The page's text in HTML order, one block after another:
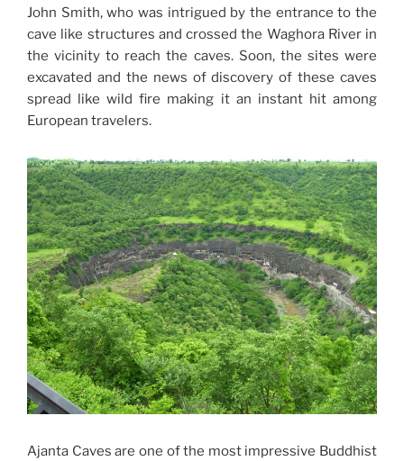
John Smith, who was intrigued by the entrance to the
cave like structures and crossed the Waghora River in
the vicinity to reach the caves. Soon, the sites were
excavated and the news of discovery of these caves
spread like wild fire making it an instant hit among
European travelers.
Ajanta Caves are one of the most impressive Buddhist